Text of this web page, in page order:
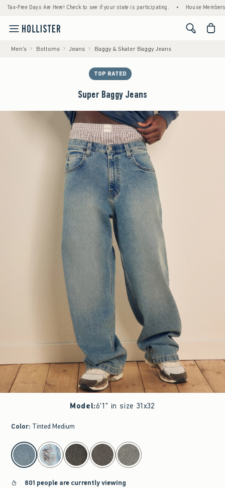
Free Days Are Here! Check to see if your state is participating. • House Members
<span
Men's Bottoms Jeans Baggy & Skater Baggy Jeans
TOP RATED
Super Baggy Jeans
Model:6'1" in size 31x32
Color: Tinted Medium
select color
801 people are currently viewing